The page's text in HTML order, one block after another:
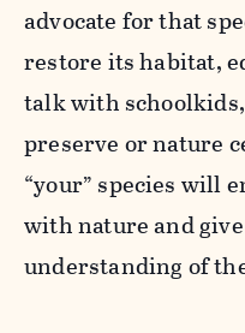
advocate for that
restore its habitat,
talk with
preserve or nature
“your” species will
with nature and
understanding of